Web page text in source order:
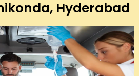
Hyderabad